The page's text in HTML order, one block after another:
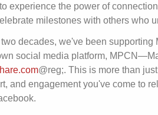
experience the power of
milestones with others who
decades, we've been
social media platform,
@reg;. This is more than
and engagement you've come to